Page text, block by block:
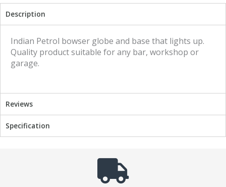
quantity
a
r
f
e
o
a
r
n
e
Description
Indian Petrol bowser globe and base that lights up.
Quality product suitable for any bar, workshop or
garage.
Reviews
Specification